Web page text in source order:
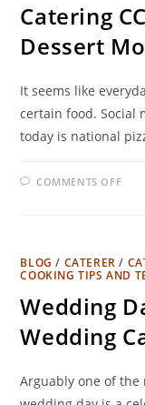
Catering
Dessert
It seems like
certain food. Social
today is national
COMMENTS OFF
BLOG / CATERER /
COOKING TIPS AND
Wedding
Wedding
Arguably one of the